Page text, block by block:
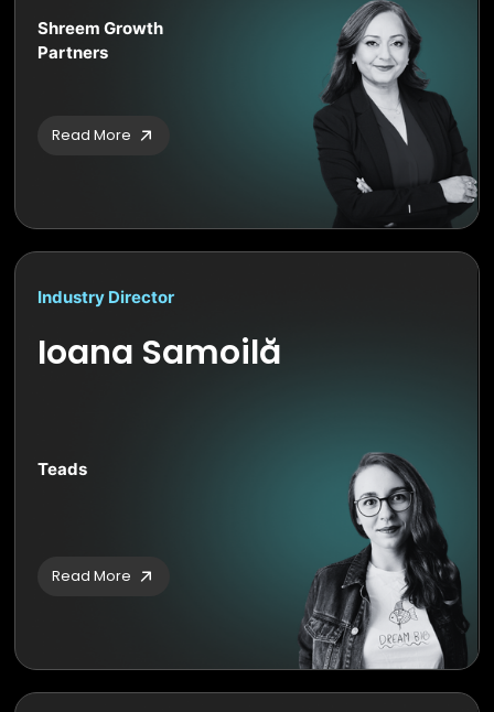
Shreem Growth
Partners
Read More
Industry Director
Ioana Samoilă
Teads
Read More